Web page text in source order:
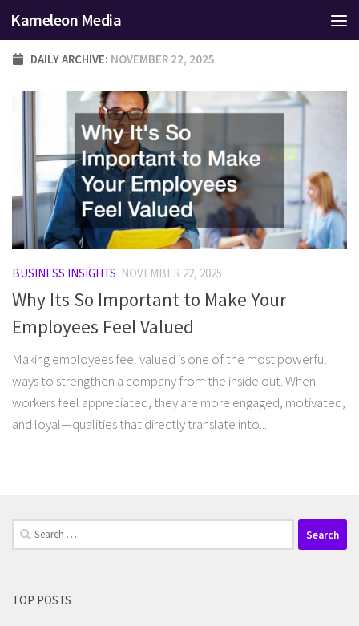
Skip to content
Kameleon Media
DAILY ARCHIVE: NOVEMBER 22, 2025
BUSINESS INSIGHTS NOVEMBER 22, 2025
Why Its So Important to Make Your
Employees Feel Valued
Making employees feel valued is one of the most powerful
ways to strengthen a company from the inside out. When
workers feel appreciated, they are more engaged, motivated,
and loyal—qualities that directly translate into...
Search
for:
TOP POSTS